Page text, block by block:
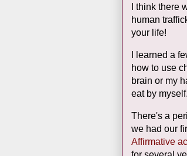
I think there
human
your life!
I learned a
how to use
brain or my
eat by
There's a
we had our
Affirmative